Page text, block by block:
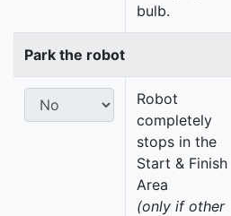
bulb.
Park the robot
Robot
completely
stops in the
Start & Finish
Area
(only if other